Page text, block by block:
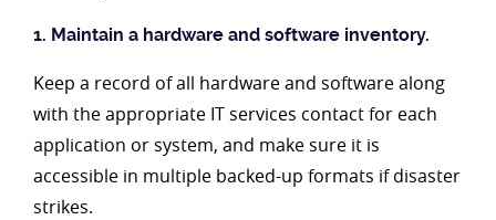
1. Maintain a hardware and software inventory.
Keep a record of all hardware and software along
with the appropriate IT services contact for each
application or system, and make sure it is
accessible in multiple backed-up formats if disaster
strikes.